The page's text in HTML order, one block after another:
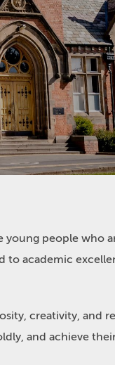
people who
academic
creativity, and
and achieve